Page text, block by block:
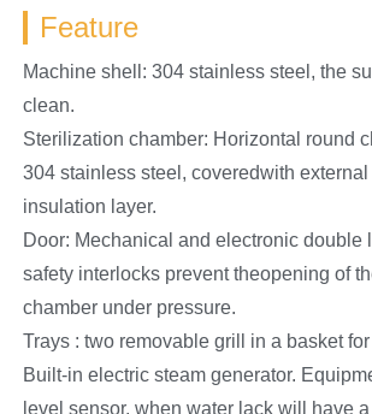
Feature
Machine shell: 304 stainless steel, the
clean.
Sterilization chamber: Horizontal round
304 stainless steel, coveredwith external
insulation layer.
Door: Mechanical and electronic double
safety interlocks prevent theopening of
chamber under pressure.
Trays : two removable grill in a basket
Built-in electric steam generator.
level sensor, when water lack will have